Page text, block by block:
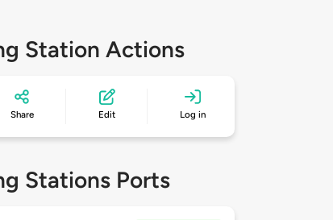
Station Actions
Share Edit Log in
Stations Ports